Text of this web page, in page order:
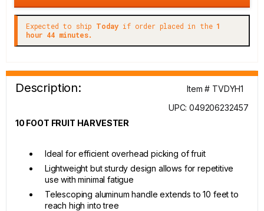
Expected to ship Today if order placed in the 1
hour 44 minutes.
Description:
Item # TVDYH1
UPC: 049206232457
10 FOOT FRUIT HARVESTER
Ideal for efficient overhead picking of fruit
Lightweight but sturdy design allows for repetitive
use with minimal fatigue
Telescoping aluminum handle extends to 10 feet to
reach high into tree